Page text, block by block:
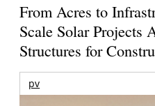
From Acres to
Scale Solar Projects
Structures for
pv